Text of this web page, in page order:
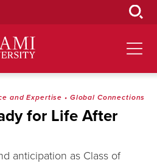
and Expertise • Global Connections
for Life After
anticipation as Class of